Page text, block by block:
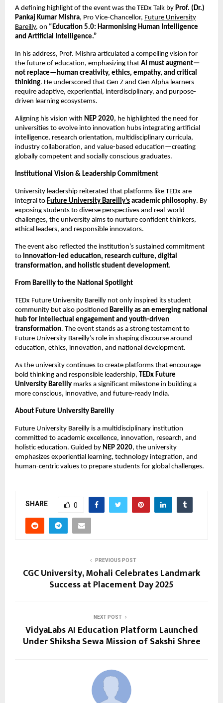
A defining highlight of the event was the TEDx Talk by Prof. (Dr.)
Pankaj Kumar Mishra, Pro Vice-Chancellor, Future University
Bareilly, on “Education 5.0: Harmonising Human Intelligence
and Artificial Intelligence.”
In his address, Prof. Mishra articulated a compelling vision for
the future of education, emphasizing that AI must augment—
not replace—human creativity, ethics, empathy, and critical
thinking. He underscored that Gen Z and Gen Alpha learners
require adaptive, experiential, interdisciplinary, and purpose-
driven learning ecosystems.
Aligning his vision with NEP 2020, he highlighted the need for
universities to evolve into innovation hubs integrating artificial
intelligence, research orientation, multidisciplinary curricula,
industry collaboration, and value-based education—creating
globally competent and socially conscious graduates.
Institutional Vision & Leadership Commitment
University leadership reiterated that platforms like TEDx are
integral to Future University Bareilly’s academic philosophy. By
exposing students to diverse perspectives and real-world
challenges, the university aims to nurture confident thinkers,
ethical leaders, and responsible innovators.
The event also reflected the institution’s sustained commitment
to innovation-led education, research culture, digital
transformation, and holistic student development.
From Bareilly to the National Spotlight
TEDx Future University Bareilly not only inspired its student
community but also positioned Bareilly as an emerging national
hub for intellectual engagement and youth-driven
transformation. The event stands as a strong testament to
Future University Bareilly’s role in shaping discourse around
education, ethics, innovation, and national development.
As the university continues to create platforms that encourage
bold thinking and responsible leadership, TEDx Future
University Bareilly marks a significant milestone in building a
more conscious, innovative, and future-ready India.
About Future University Bareilly
Future University Bareilly is a multidisciplinary institution
committed to academic excellence, innovation, research, and
holistic education. Guided by NEP 2020, the university
emphasizes experiential learning, technology integration, and
human-centric values to prepare students for global challenges.
SHARE 0
PREVIOUS POST
CGC University, Mohali Celebrates Landmark
Success at Placement Day 2025
NEXT POST
VidyaLabs AI Education Platform Launched
Under Shiksha Sewa Mission of Sakshi Shree